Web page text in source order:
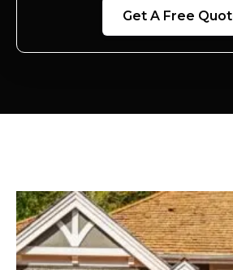
Get A Free